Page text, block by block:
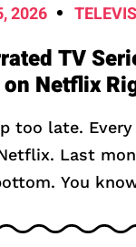
2026
TV
Netflix
too late.
Last
You
you the